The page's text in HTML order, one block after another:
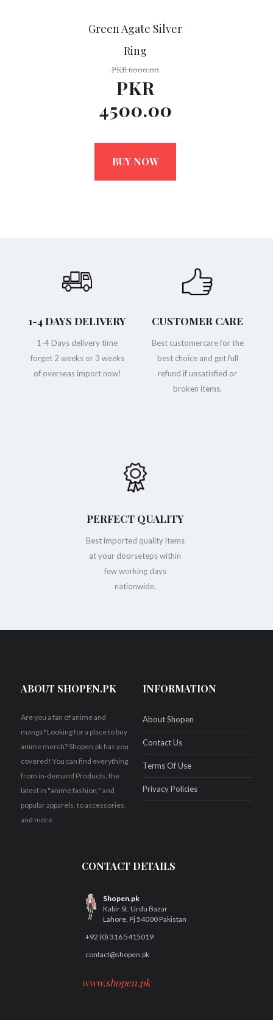
Green Agate Silver
Ring
PKR 6000.00
PKR
4500.00
BUY NOW
1-4 DAYS DELIVERY
1-4 Days delivery time
forget 2 weeks or 3 weeks
of overseas import now!
CUSTOMER CARE
Best customercare for the
best choice and get full
refund if unsatisfied or
broken items.
PERFECT QUALITY
Best imported quality items
at your doorseteps within
few working days
nationwide.
ABOUT SHOPEN.PK
Are you a fan of anime and
manga? Looking for a place to buy
anime merch? Shopen.pk has you
covered! You can find everything
from in-demand Products, the
latest in "anime fashion," and
popular apparels, to accessories,
and more.
INFORMATION
About Shopen
Contact Us
Terms Of Use
Privacy Policies
CONTACT DETAILS
Shopen.pk
Kabir St. Urdu Bazar
Lahore, Pj 54000 Pakistan
+92 (0) 316 5415019
contact@shopen.pk
www.shopen.pk